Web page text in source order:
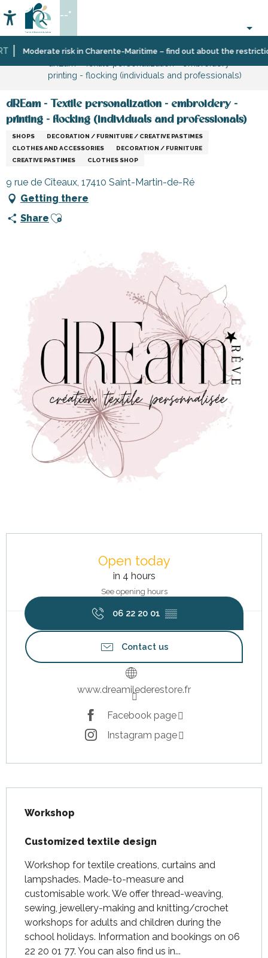
au
contenu
principalModerate risk in Charente-Maritime – find out about the
Accessibilité
Search
--°
Home InformationShopping,
and
printing - flocking (individuals and professionals)
dREam - Textile personalization - embroidery -
printing - flocking (individuals and professionals)
SHOPS
DECORATION / FURNITURE / CREATIVE PASTIMES
CLOTHES AND ACCESSORIES
DECORATION / FURNITURE
CREATIVE PASTIMES
CLOTHES SHOP
9 rue de Cîteaux, 17410 Saint-Martin-de-Ré
Getting there
Share Ajouter aux favoris
Open today
in 4 hours
See opening hours
06 22 20 01 ▒▒
Contact us
www.dreamilederestore.fr
Facebook page
Instagram page
Workshop
Customized textile design
Workshop for textile creations, curtains and
lampshades. Made-to-measure and
customisable work. We offer thread-weaving,
sewing, jewellery-making and knitting/crochet
workshops for adults and children during the
school holidays. Information and bookings on 06
22 20 01 77. You can also find us in...